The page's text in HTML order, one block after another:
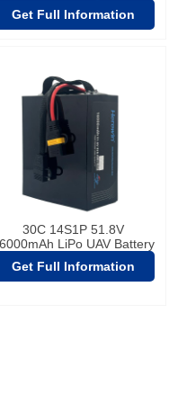
Get Full Information
30C 14S1P 51.8V
LiPo UAV Battery
Get Full Information